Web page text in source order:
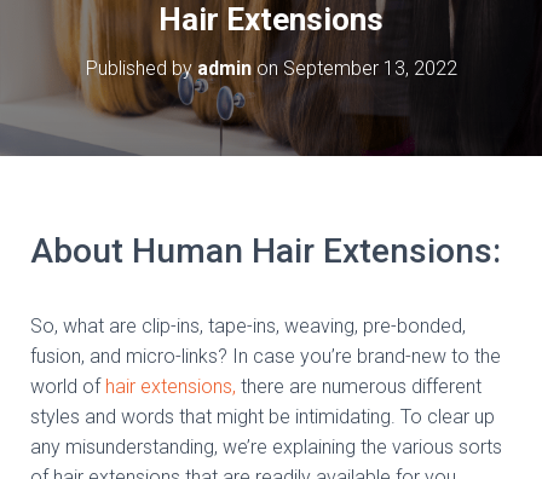
Hair Extensions
Published byadminon September 13, 2022
About Human Hair Extensions:
So, what are clip-ins, tape-ins, weaving, pre-bonded,
fusion, and micro-links? In case you’re brand-new to the
world of hair extensions, there are numerous different
styles and words that might be intimidating. To clear up
any misunderstanding, we’re explaining the various sorts